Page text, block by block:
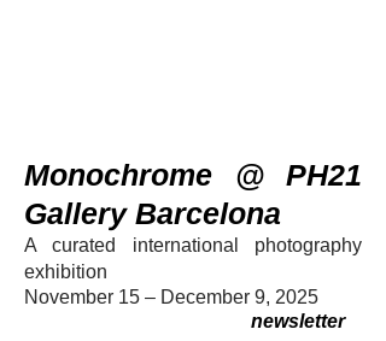
Monochrome @ PH21
Gallery Barcelona
A curated international photography
exhibition
November 15 – December 9, 2025
newsletter